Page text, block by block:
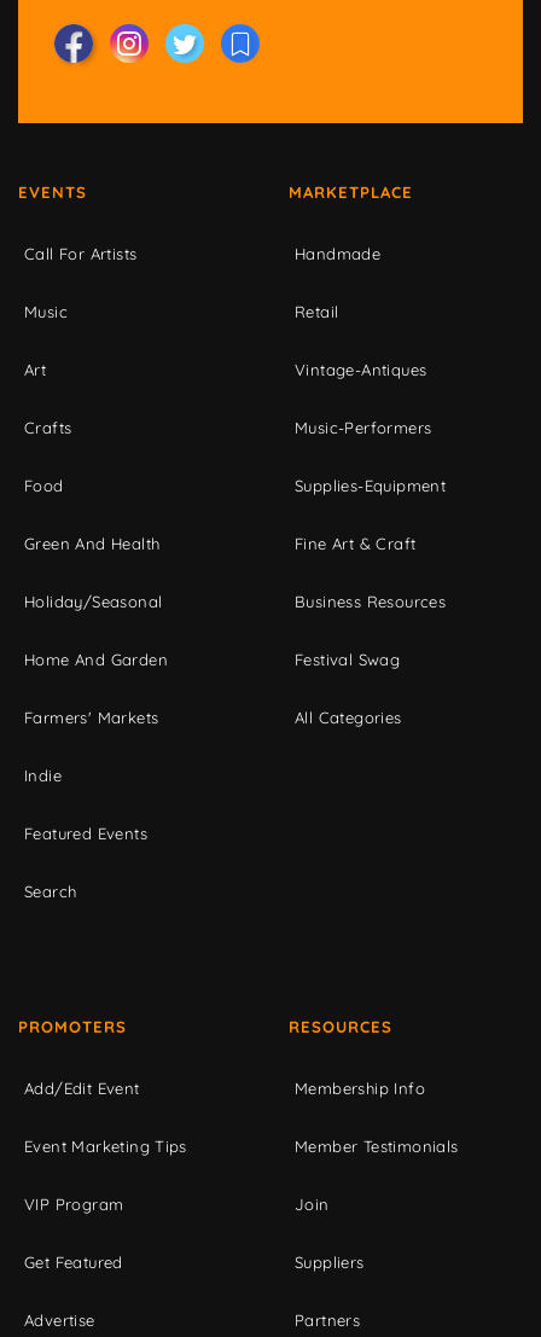
EVENTS
Call For Artists
Music
Art
Crafts
Food
Green And Health
Holiday/Seasonal
Home And Garden
Farmers' Markets
Indie
Featured Events
Search
MARKETPLACE
Handmade
Retail
Vintage-Antiques
Music-Performers
Supplies-Equipment
Fine Art & Craft
Business Resources
Festival Swag
All Categories
PROMOTERS
Add/Edit Event
Event Marketing Tips
VIP Program
Get Featured
Advertise
RESOURCES
Membership Info
Member Testimonials
Join
Suppliers
Partners